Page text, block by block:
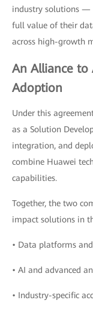
industry solutions —
full value of their
across high-growth
An Alliance to
Adoption
Under this
as a Solution
integration, and
combine Huawei
capabilities.
Together, the two
impact solutions in
• Data platforms
• AI and advanced
• Industry-specific